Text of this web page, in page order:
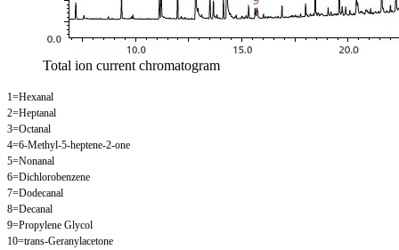
Total ion current chromatogram
1=Hexanal
2=Heptanal
3=Octanal
4=6-Methyl-5-heptene-2-one
5=Nonanal
6=Dichlorobenzene
7=Dodecanal
8=Decanal
9=Propylene Glycol
10=trans-Geranylacetone